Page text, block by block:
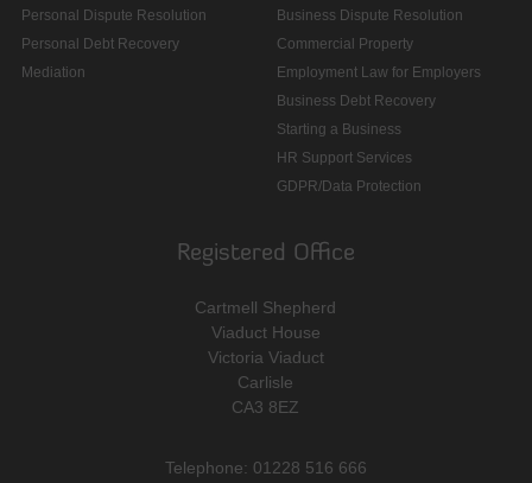
Personal Dispute Resolution
Personal Debt Recovery
Mediation
Business Dispute Resolution
Commercial Property
Employment Law for Employers
Business Debt Recovery
Starting a Business
HR Support Services
GDPR/Data Protection
Registered Office
Cartmell Shepherd
Viaduct House
Victoria Viaduct
Carlisle
CA3 8EZ
Telephone: 01228 516 666